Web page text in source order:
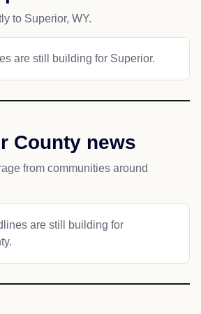
to Superior, WY.
are still building for Superior.
County news
from communities around
are still building for